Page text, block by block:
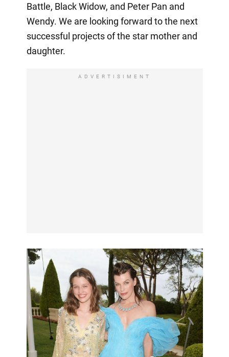
Battle, Black Widow, and Peter Pan and
Wendy. We are looking forward to the next
successful projects of the star mother and
daughter.
ADVERTISIMENT